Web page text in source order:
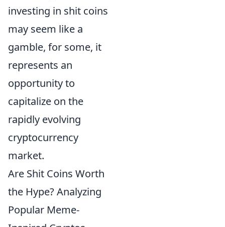
investing in shit coins
may seem like a
gamble, for some, it
represents an
opportunity to
capitalize on the
rapidly evolving
cryptocurrency
market.
Are Shit Coins Worth
the Hype? Analyzing
Popular Meme-